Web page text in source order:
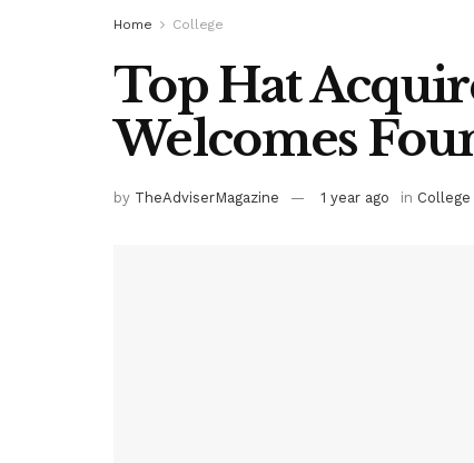
Home College
Top Hat
Welcomes
by TheAdviserMagazine 1 year ago in College